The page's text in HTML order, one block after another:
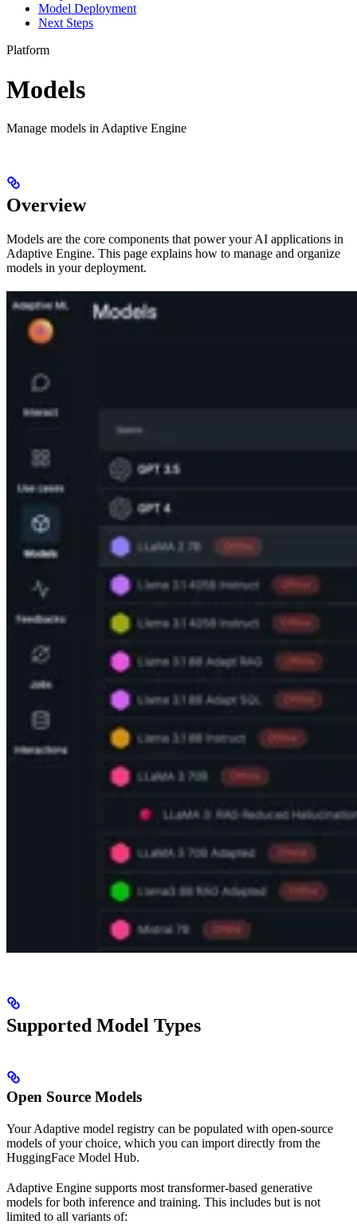
Model Deployment
Next Steps
Platform
Models
Manage models in Adaptive Engine
Overview
Models are the core components that power your AI applications in
Adaptive Engine. This page explains how to manage and organize
models in your deployment.
Supported Model Types
Open Source Models
Your Adaptive model registry can be populated with open-source
models of your choice, which you can import directly from the
HuggingFace Model Hub.
Adaptive Engine supports most transformer-based generative
models for both inference and training. This includes but is not
limited to all variants of: